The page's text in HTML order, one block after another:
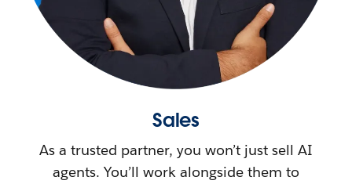
Sales
As a trusted partner, you won’t just sell AI
agents. You’ll work alongside them to